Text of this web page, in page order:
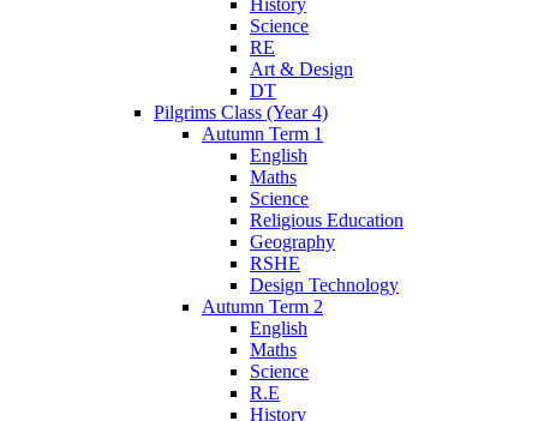
Science
RE
Art & Design
DT
Pilgrims Class (Year 4)
Autumn Term 1
English
Maths
Science
Religious Education
Geography
RSHE
Design Technology
Autumn Term 2
English
Maths
Science
R.E
History